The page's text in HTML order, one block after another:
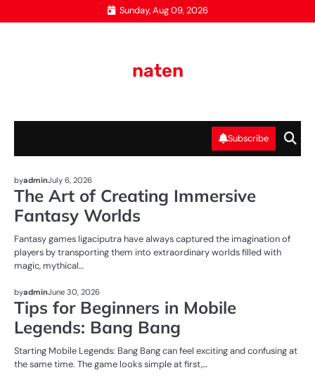
to
Sunday, Aug 09, 2026
naten
Subscribe
NEWS
byadminJuly 6, 2026
The Art of Creating Immersive
Fantasy Worlds
Fantasy games ligaciputra have always captured the imagination of
players by transporting them into extraordinary worlds filled with
magic, mythical…
NEWS
byadminJune 30, 2026
Tips for Beginners in Mobile
Legends: Bang Bang
Starting Mobile Legends: Bang Bang can feel exciting and confusing at
the same time. The game looks simple at first,…